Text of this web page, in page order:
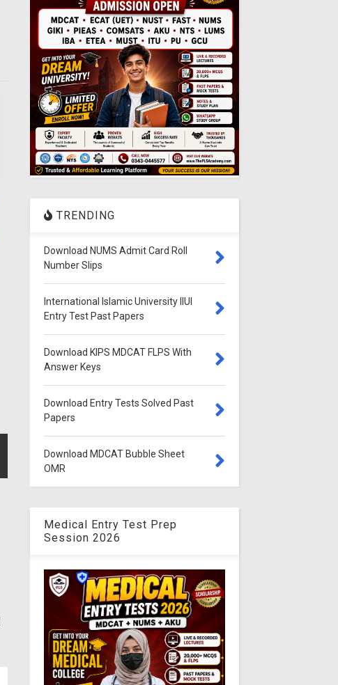
TRENDING
Download NUMS Admit Card Roll
Number Slips
International Islamic University IIUI
Entry Test Past Papers
Download KIPS MDCAT FLPS With
Answer Keys
Download Entry Tests Solved Past
Papers
Download MDCAT Bubble Sheet
OMR
Medical Entry Test Prep
Session 2026